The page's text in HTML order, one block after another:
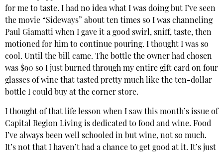
for me to taste. I had no idea what I was doing but I’ve seen
the movie “Sideways” about ten times so I was channeling
Paul Giamatti when I gave it a good swirl, sniff, taste, then
motioned for him to continue pouring. I thought I was so
cool. Until the bill came. The bottle the owner had chosen
was $90 so I just burned through my entire gift card on four
glasses of wine that tasted pretty much like the ten-dollar
bottle I could buy at the corner store.
I thought of that life lesson when I saw this month’s issue of
Capital Region Living is dedicated to food and wine. Food
I’ve always been well schooled in but wine, not so much.
It’s not that I haven’t had a chance to get good at it. It’s just